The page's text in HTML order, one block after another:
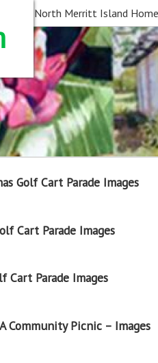
North Merritt Island
Golf Cart Parade Images
Cart Parade Images
Cart Parade Images
Community Picnic – Images